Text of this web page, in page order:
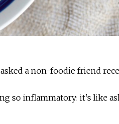
a non-foodie friend
so inflammatory: it’s like